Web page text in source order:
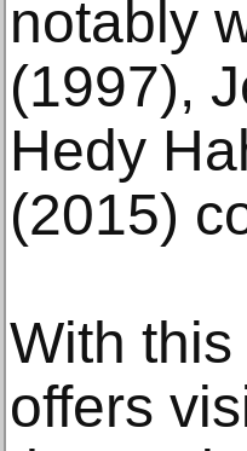
notably
(1997),
Hedy
(2015)
With
offers